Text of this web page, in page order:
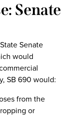
Senate
Senate
would
SB 690 would:
from the
or